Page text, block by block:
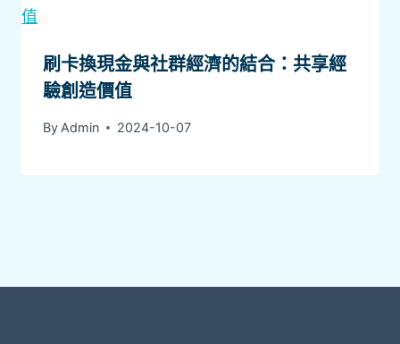
刷卡換現金與社群經濟的結合：共享經
驗創造價值
By Admin 2024-10-07